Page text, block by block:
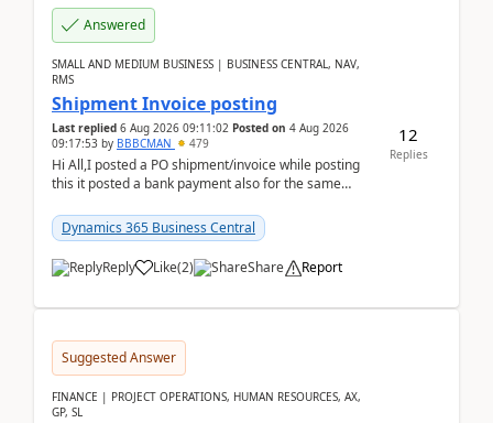
Answered
SMALL AND MEDIUM BUSINESS | BUSINESS CENTRAL, NAV,
RMS
Shipment Invoice posting
Last replied 6 Aug 2026 09:11:02 Posted on 4 Aug 2026
09:17:53 by BBBCMAN 479
Hi All,I posted a PO shipment/invoice while posting
this it posted a bank payment also for the same
Dynamics 365 Business Central
Reply Like(2) Share Report
12
Replies
Suggested Answer
FINANCE | PROJECT OPERATIONS, HUMAN RESOURCES, AX,
GP, SL